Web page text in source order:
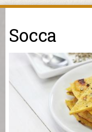
You are here
Socca